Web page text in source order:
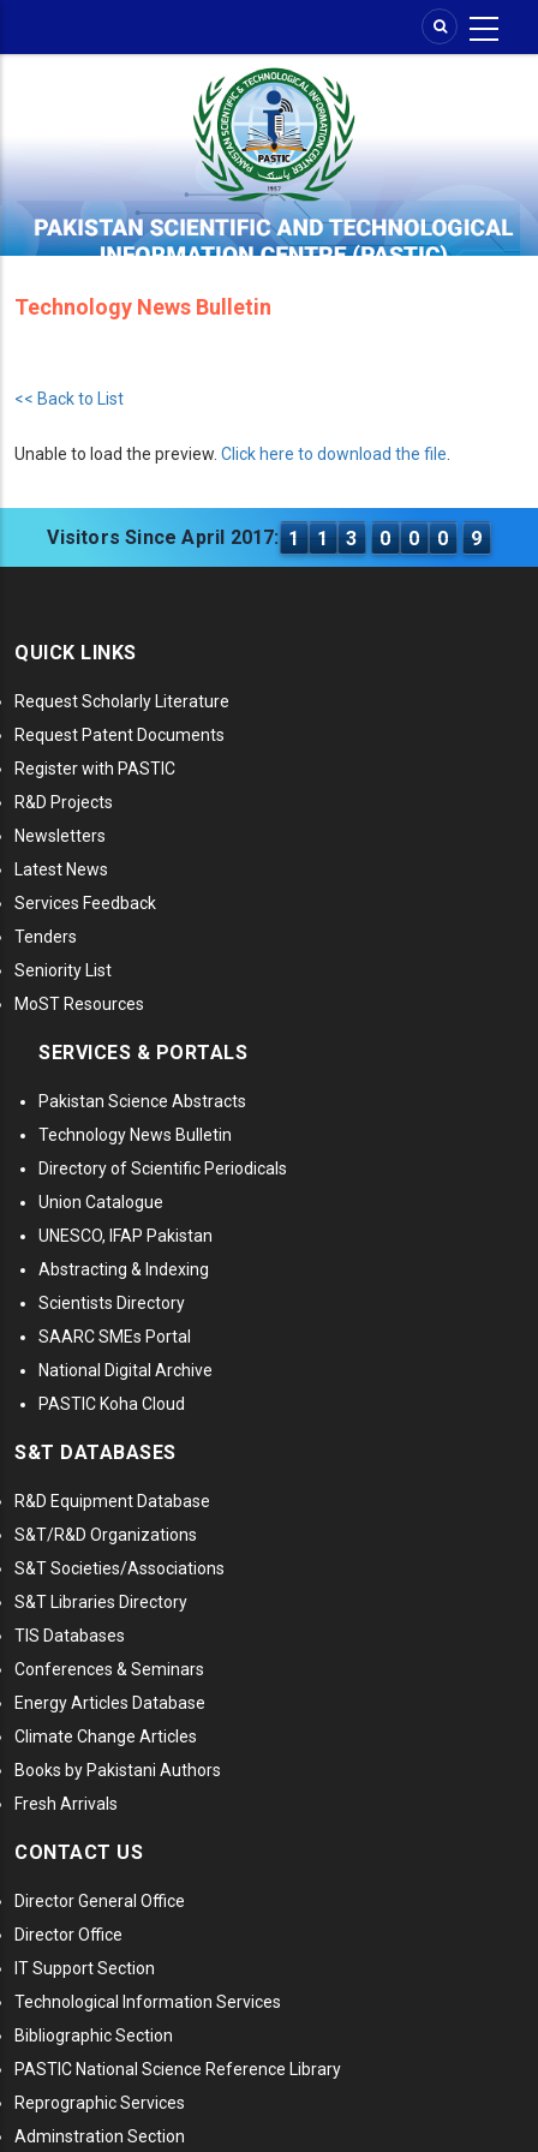
Technology News Bulletin
<< Back to List
Unable to load the preview. Click here to download the file
Visitors Since April 2017: 1 1 3 0 0 0 9
QUICK LINKS
Request Scholarly Literature
Request Patent Documents
Register with PASTIC
R&D Projects
Newsletters
Latest News
Services Feedback
Tenders
Seniority List
MoST Resources
SERVICES & PORTALS
Pakistan Science Abstracts
Technology News Bulletin
Directory of Scientific Periodicals
Union Catalogue
UNESCO, IFAP Pakistan
Abstracting & Indexing
Scientists Directory
SAARC SMEs Portal
National Digital Archive
PASTIC Koha Cloud
S&T DATABASES
R&D Equipment Database
S&T/R&D Organizations
S&T Societies/Associations
S&T Libraries Directory
TIS Databases
Conferences & Seminars
Energy Articles Database
Climate Change Articles
Books by Pakistani Authors
Fresh Arrivals
CONTACT US
Director General Office
Director Office
IT Support Section
Technological Information Services
Bibliographic Section
PASTIC National Science Reference Library
Reprographic Services
Adminstration Section